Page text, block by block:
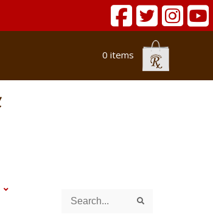
0 items